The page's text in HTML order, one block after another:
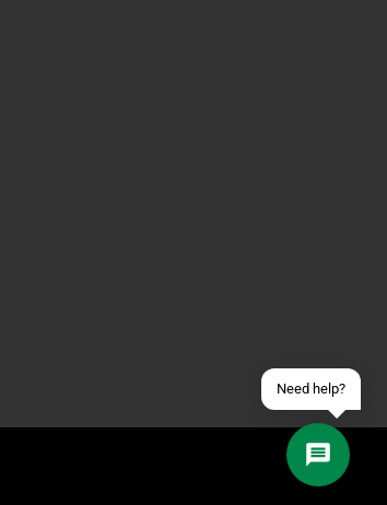
Need help?